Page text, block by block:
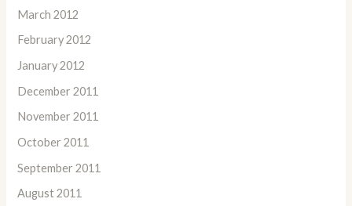
March 2012
February 2012
January 2012
December 2011
November 2011
October 2011
September 2011
August 2011